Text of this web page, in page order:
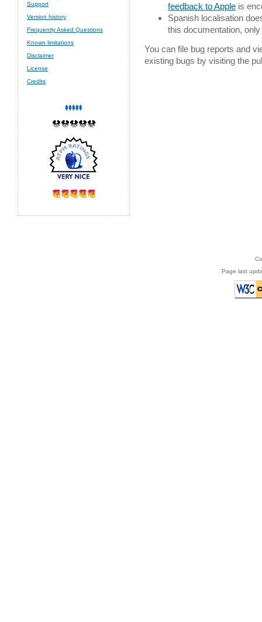
Support
Version history
Frequently Asked Questions
Known limitations
Disclaimer
License
Credits
feedback to Apple is
Spanish localisation
this documentation,
You can file bug reports and
existing bugs by visiting the
Page last